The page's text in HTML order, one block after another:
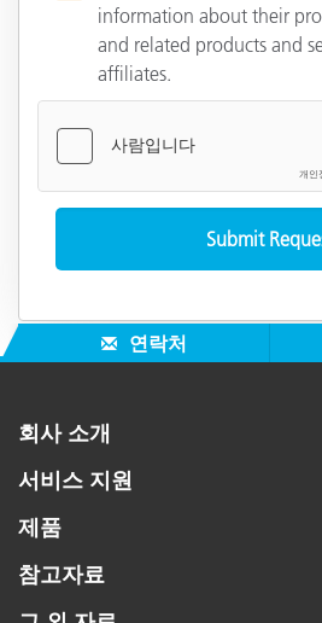
information about their
and related products and
affiliates.
연락처
회사 소개
서비스 지원
제품
참고자료